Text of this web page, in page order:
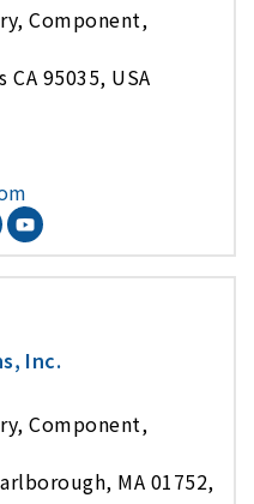
Component,
95035, USA
Inc.
Component,
MA 01752,